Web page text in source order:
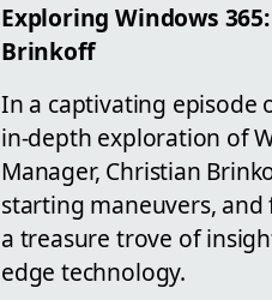
Exploring Windows
Brinkoff
In a captivating episode
in-depth exploration of
Manager, Christian
starting maneuvers,
a treasure trove of
edge technology.